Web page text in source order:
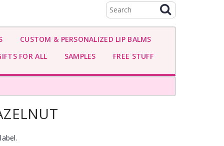
CUSTOM & PERSONALIZED LIP BALMS
FOR ALL
SAMPLES FREE STUFF